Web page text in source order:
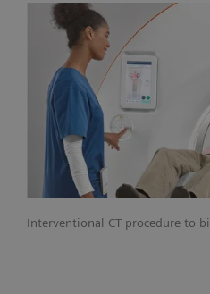
Interventional CT procedure to